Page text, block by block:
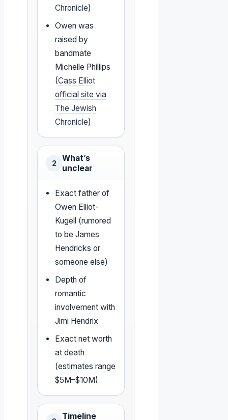
Chronicle)
Owen was
raised by
bandmate
Michelle Phillips
(Cass Elliot
official site via
The Jewish
Chronicle)
2
What’s
unclear
Exact father of
Owen Elliot-
Kugell (rumored
to be James
Hendricks or
someone else)
Depth of
romantic
involvement with
Jimi Hendrix
Exact net worth
at death
(estimates range
$5M–$10M)
Timeline